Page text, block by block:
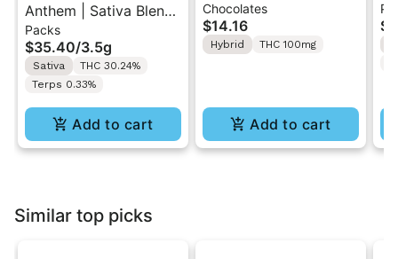
Anthem | Sativa Blend
| Pre-Rolls 10PK 3.5g
Packs
$35.40/3.5g
Sativa
THC 30.24%
Terps 0.33%
Add to cart
| Hybrid THC Mini Bar
"1PK" 100MG
Chocolates
$14.16
Hybrid THC 100mg
Add to cart
Similar top picks